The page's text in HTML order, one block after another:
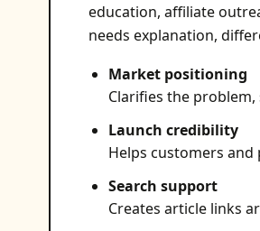
education, affiliate
needs explanation,
Market positioning
Clarifies the
Launch credibility
Helps customers
Search support
Creates article links